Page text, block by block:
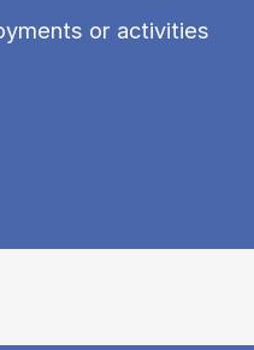
or activities